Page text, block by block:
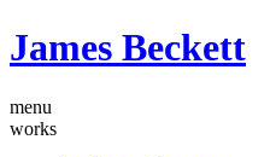
James Beckett
menu
works